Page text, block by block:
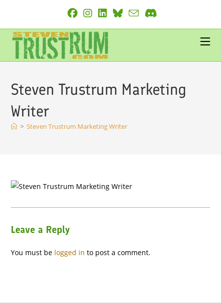
content
Steven Trustrum Marketing
Writer
> Steven Trustrum Marketing Writer
Leave a Reply
You must be logged in to post a comment.